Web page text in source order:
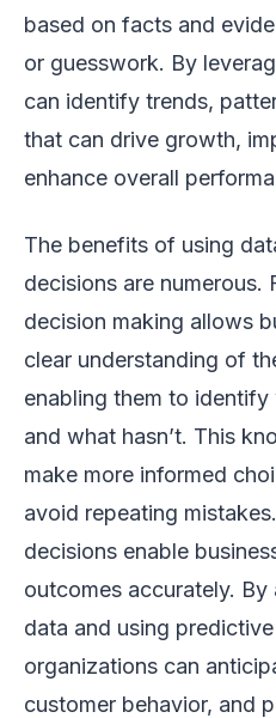
based on facts and
or guesswork. By
can identify trends,
that can drive growth,
enhance overall
The benefits of using
decisions are numerous.
decision making allows
clear understanding of
enabling them to
and what hasn’t. This
make more informed
avoid repeating
decisions enable
outcomes accurately. By
data and using
organizations can
customer behavior, and